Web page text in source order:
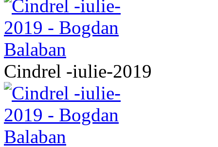
Cindrel -iulie-2019